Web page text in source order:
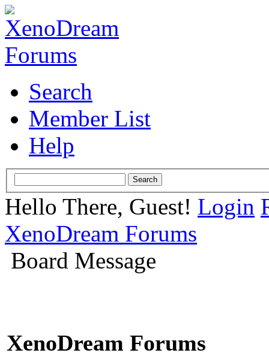
Search
Member List
Help
Hello There, Guest! Login
XenoDream Forums
Board Message
XenoDream Forums